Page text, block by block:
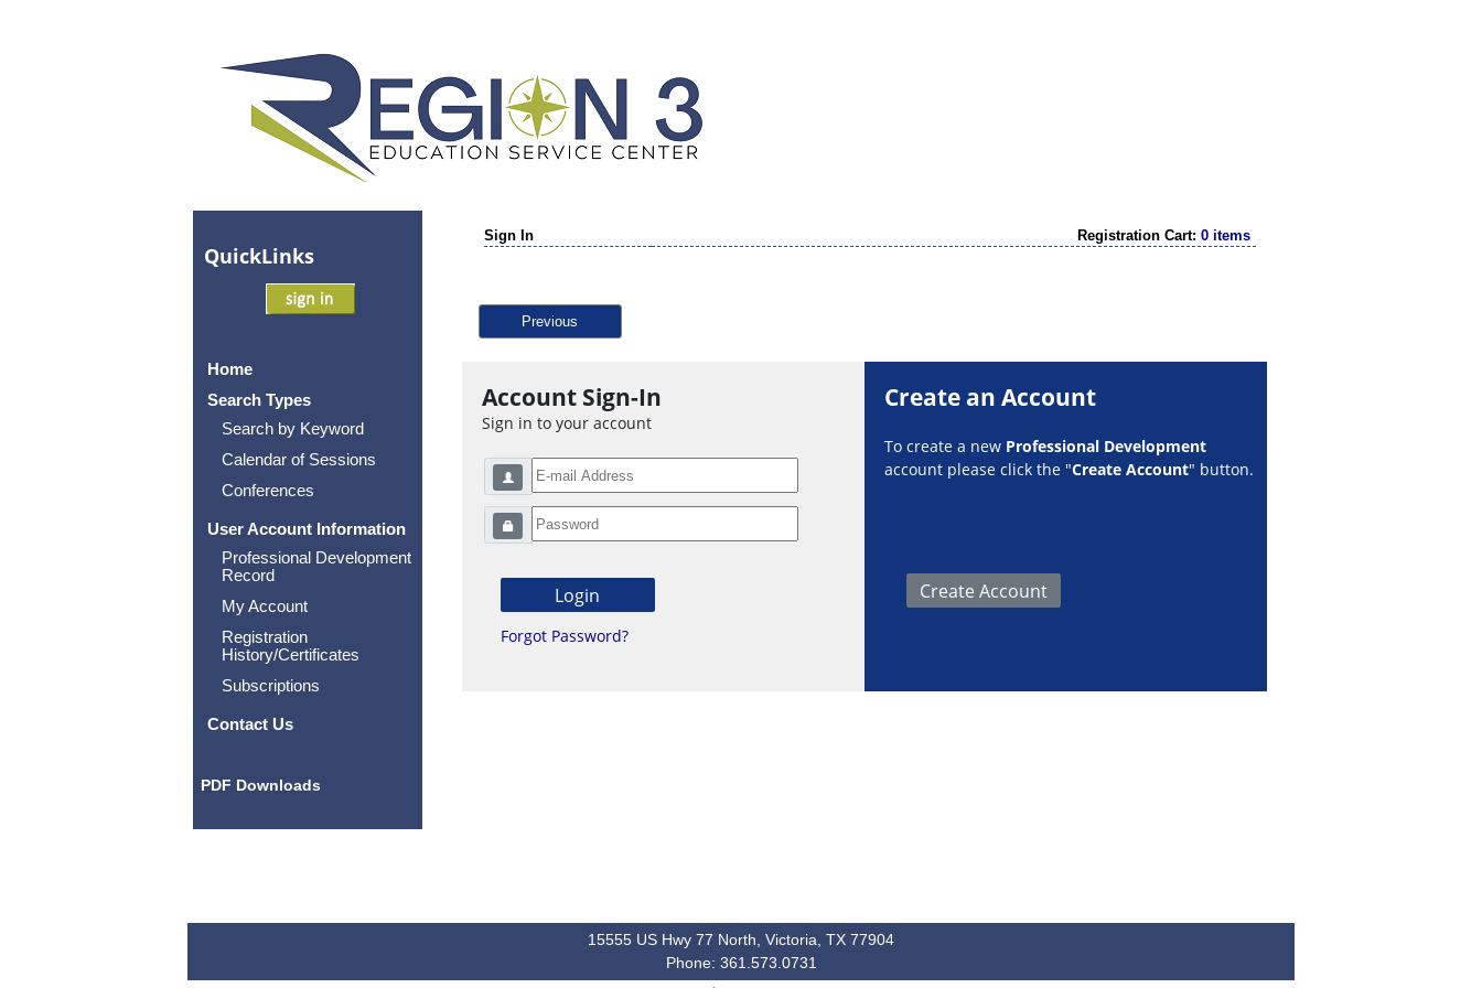
QuickLinks
Home
Search Types
Search by Keyword
Calendar of Sessions
Conferences
User Account Information
Professional Development
Record
My Account
Registration
History/Certificates
Subscriptions
Contact Us
PDF Downloads
Sign In Registration Cart: 0 items
Previous
Account Sign-In
Sign in to your account
Forgot Password?
Create an Account
To create a new Professional Development
account please click the "Create Account" button.
15555 US Hwy 77 North, Victoria, TX 77904
Phone: 361.573.0731